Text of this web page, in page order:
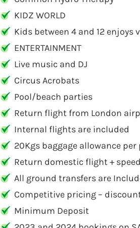
KIDZ WORLD
Kids between 4 and 12
ENTERTAINMENT
Live music and DJ
Circus Acrobats
Pool/beach parties
Return flight from London
Internal flights are included
20Kgs baggage allowance per
Return domestic flight +
All ground transfers are
Competitive pricing –
Minimum Deposit